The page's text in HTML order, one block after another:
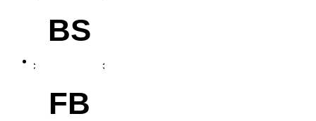
BS
FB